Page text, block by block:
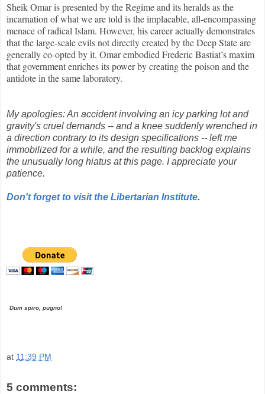
Sheik Omar is presented by the Regime and its heralds as the
incarnation of what we are told is the implacable, all-encompassing
menace of radical Islam. However, his career actually demonstrates
that the large-scale evils not directly created by the Deep State are
generally co-opted by it. Omar embodied Frederic Bastiat’s maxim
that government enriches its power by creating the poison and the
antidote in the same laboratory.
My apologies: An accident involving an icy parking lot and
gravity's cruel demands -- and a knee suddenly wrenched in
a direction contrary to its design specifications -- left me
immobilized for a while, and the resulting backlog explains
the unusually long hiatus at this page. I appreciate your
patience.
Don't forget to visit the Libertarian Institute.
Dum spiro, pugno!
at 11:39 PM
5 comments: